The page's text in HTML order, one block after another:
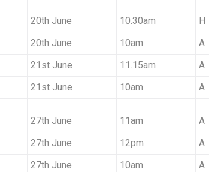
20th June 10.30am H
20th June 10am A
21st June 11.15am A
21st June 10am A
27th June 11am A
27th June 12pm A
27th June 10am A